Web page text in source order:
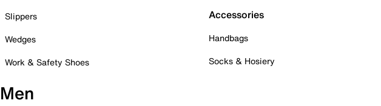
Slippers
Wedges
Work & Safety Shoes
Accessories
Handbags
Socks & Hosiery
Men